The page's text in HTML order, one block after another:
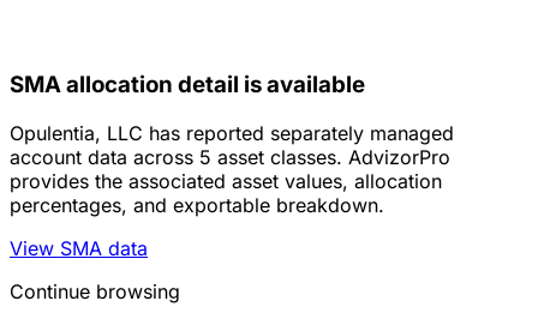
SMA allocation detail is available
Opulentia, LLC has reported separately managed
account data across 5 asset classes. AdvizorPro
provides the associated asset values, allocation
percentages, and exportable breakdown.
View SMA data
Continue browsing